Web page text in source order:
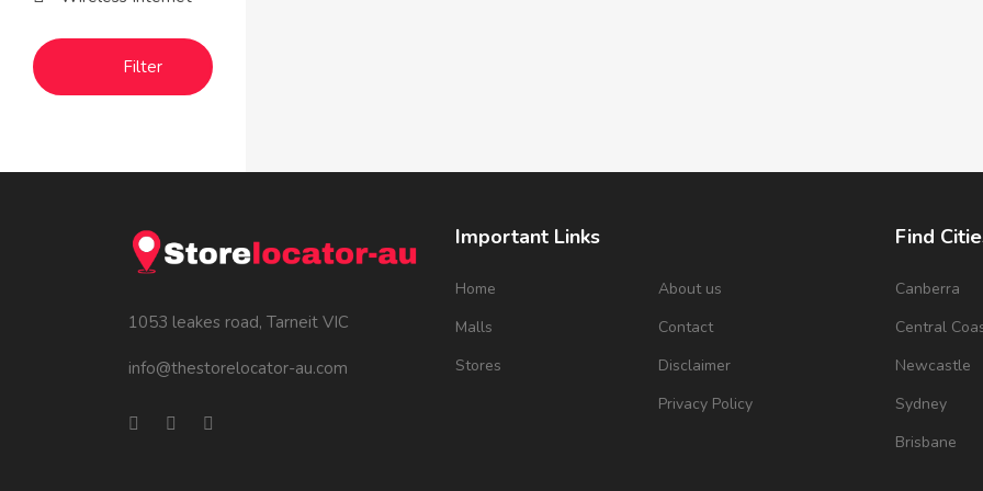
Filter
1053 leakes road, Tarneit VIC
info@thestorelocator-au.com
Important Links
Home
Malls
Stores
About us
Contact
Disclaimer
Privacy Policy
Find
Canberra
Central
Newcastle
Sydney
Brisbane